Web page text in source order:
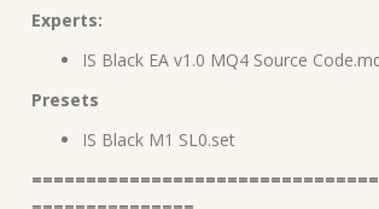
Experts:
IS Black EA v1.0 MQ4 Source
Presets
IS Black M1 SL0.set